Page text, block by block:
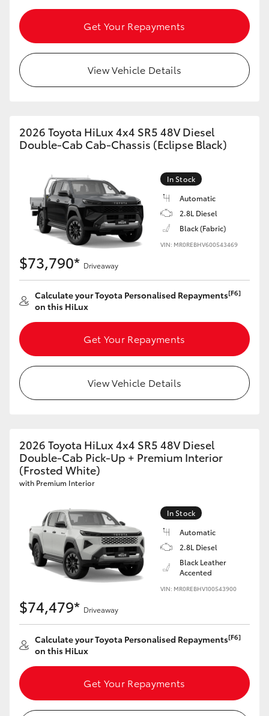
Toyota Warranty Advantage
Get Your Repayments
View Vehicle Details
2026 Toyota HiLux 4x4 SR5 48V Diesel
Double-Cab Cab-Chassis (Eclipse Black)
In Stock
Automatic
2.8L Diesel
Black (Fabric)
VIN: MR0REBHV600543469
$73,790* Driveaway
Calculate your Toyota Personalised Repayments[F6]
on this HiLux
Get Your Repayments
View Vehicle Details
2026 Toyota HiLux 4x4 SR5 48V Diesel
Double-Cab Pick-Up + Premium Interior
(Frosted White)
with Premium Interior
In Stock
Automatic
2.8L Diesel
Black Leather
Accented
VIN: MR0REBHV100543900
$74,479* Driveaway
Calculate your Toyota Personalised Repayments[F6]
on this HiLux
Get Your Repayments